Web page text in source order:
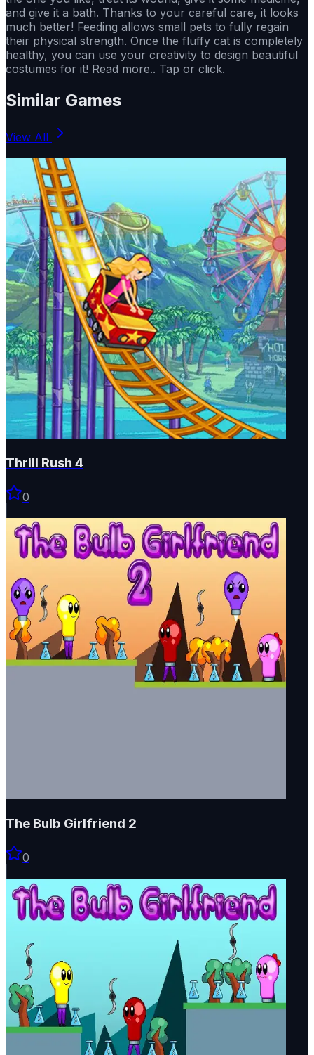
and give it a bath. Thanks to your careful care, it looks
much better! Feeding allows small pets to fully regain
their physical strength. Once the fluffy cat is completely
healthy, you can use your creativity to design beautiful
costumes for it! Read more.. Tap or click.
Similar Games
View All
Thrill Rush 4
0
The Bulb Girlfriend 2
0